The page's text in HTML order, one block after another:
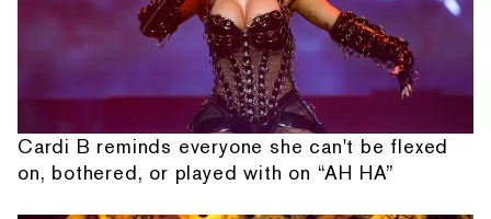
Cardi B reminds everyone she can't be flexed
on, bothered, or played with on “AH HA”